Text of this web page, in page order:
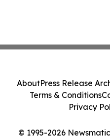
© 1995-2026
AboutPress Release
Terms & Conditions
Privacy